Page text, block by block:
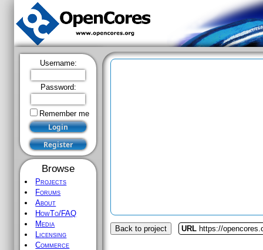
Username:
Password:
Remember me
Browse
Projects
Forums
About
HowTo/FAQ
Media
Licensing
Commerce
Back to project URL https://